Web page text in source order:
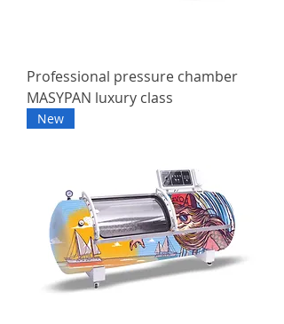
Professional pressure chamber
MASYPAN luxury class
New